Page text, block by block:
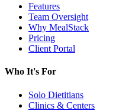
Features
Team Oversight
Why MealStack
Pricing
Client Portal
Who It's For
Solo Dietitians
Clinics & Centers